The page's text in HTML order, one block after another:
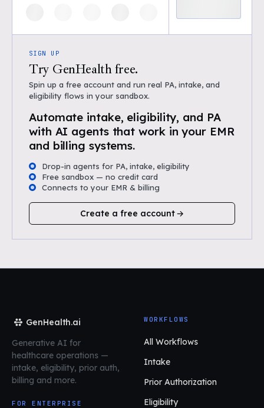
SIGN UP
Try GenHealth free.
Spin up a free account and run real PA, intake, and
eligibility flows in your sandbox.
Automate intake, eligibility, and PA
with AI agents that work in your EMR
and billing systems.
Drop-in agents for PA, intake, eligibility
Free sandbox — no credit card
Connects to your EMR & billing
Create a free account
GenHealth.ai
Generative AI for
healthcare operations —
intake, eligibility, prior auth,
billing and more.
FOR ENTERPRISE
WORKFLOWS
All Workflows
Intake
Prior Authorization
Eligibility